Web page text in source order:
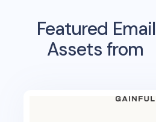
Featured
Assets from